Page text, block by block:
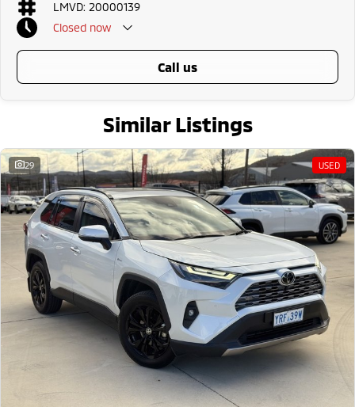
Confident AWD capability for varying conditions
Spacious and practical SUV design
Advanced Toyota safety technology
Strong Toyota reliability and resale value
Why buy from us?
reputation is built on trust, transparency, and exceptional after-sales
you?re getting peace of mind.
We offer:
Free personalised finance and insurance quotes
Business finance expertise
A fully remote, hassle-free buying experience with e-sign options
A local team that truly cares about your satisfaction
Contact us today to arrange an inspection or to speak with one of our
friendly team members. Experience the difference of buying from a
trusted local dealer.
LMVD: 20000139
Closed now
call us
Similar Listings
29 USED